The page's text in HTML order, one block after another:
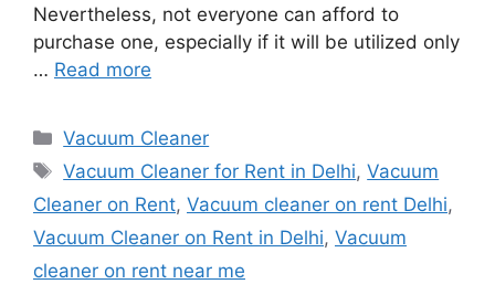
Nevertheless, not everyone can afford to
purchase one, especially if it will be utilized only
… Read more
Categories
Vacuum Cleaner
Tags
Vacuum Cleaner for Rent in Delhi,Vacuum
Cleaner on Rent, Vacuum cleaner on rent Delhi,
Vacuum Cleaner on Rent in Delhi, Vacuum
cleaner on rent near me